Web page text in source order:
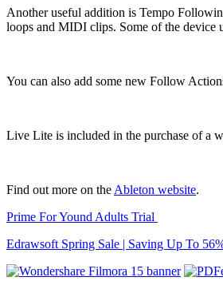
Another useful addition is Tempo
loops and MIDI clips. Some of the device
You can also add some new Follow
Live Lite is included in the purchase of a
Find out more on the Ableton website.
Prime For Yound Adults Trial
Edrawsoft Spring Sale | Saving Up To